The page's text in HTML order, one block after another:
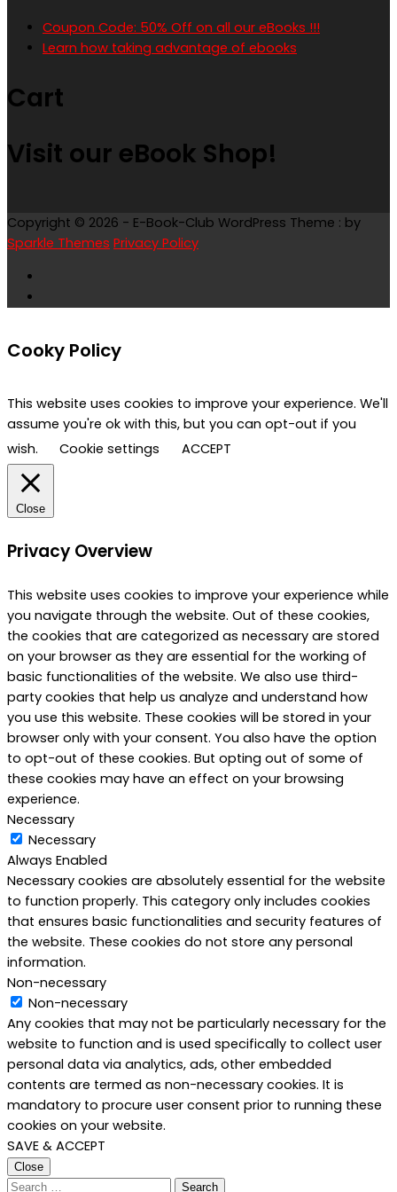
Coupon Code: 50% Off on all our eBooks !!!
Learn how taking advantage of ebooks
Cart
Visit our eBook Shop!
Copyright © 2026 - E-Book-Club WordPress Theme : by
Sparkle Themes Privacy Policy
Cooky Policy
This website uses cookies to improve your experience. We'll
assume you're ok with this, but you can opt-out if you
wish.
Cookie settings ACCEPT
Close
Privacy Overview
This website uses cookies to improve your experience while
you navigate through the website. Out of these cookies,
the cookies that are categorized as necessary are stored
on your browser as they are essential for the working of
basic functionalities of the website. We also use third-
party cookies that help us analyze and understand how
you use this website. These cookies will be stored in your
browser only with your consent. You also have the option
to opt-out of these cookies. But opting out of some of
these cookies may have an effect on your browsing
experience.
Necessary
Necessary
Always Enabled
Necessary cookies are absolutely essential for the website
to function properly. This category only includes cookies
that ensures basic functionalities and security features of
the website. These cookies do not store any personal
information.
Non-necessary
Non-necessary
Any cookies that may not be particularly necessary for the
website to function and is used specifically to collect user
personal data via analytics, ads, other embedded
contents are termed as non-necessary cookies. It is
mandatory to procure user consent prior to running these
cookies on your website.
SAVE & ACCEPT
Close
Search